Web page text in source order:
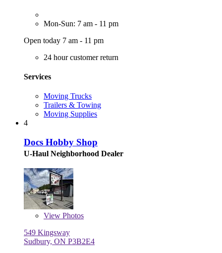
Mon-Sun: 7 am - 11 pm
Open today 7 am - 11 pm
24 hour customer return
Services
Moving Trucks
Trailers & Towing
Moving Supplies
4
Docs Hobby Shop
U-Haul Neighborhood Dealer
View Photos
549 Kingsway
Sudbury, ON P3B2E4